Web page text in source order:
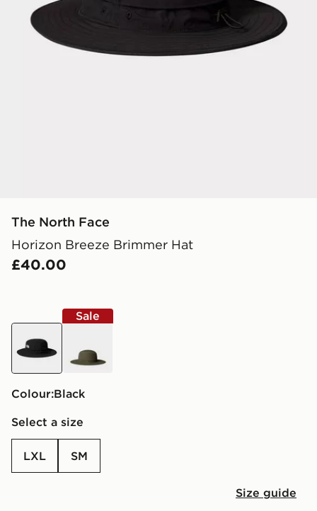
The North Face
Horizon Breeze Brimmer Hat
£40.00
Sale
Colour:
black
Select a size
LXL SM
Size guide